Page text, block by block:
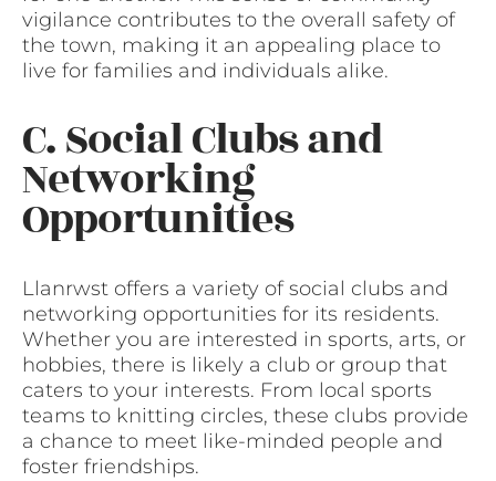
vigilance contributes to the overall safety of
the town, making it an appealing place to
live for families and individuals alike.
C. Social Clubs and
Networking
Opportunities
Llanrwst offers a variety of social clubs and
networking opportunities for its residents.
Whether you are interested in sports, arts, or
hobbies, there is likely a club or group that
caters to your interests. From local sports
teams to knitting circles, these clubs provide
a chance to meet like-minded people and
foster friendships.